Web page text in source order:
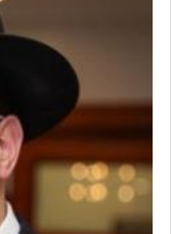
to a sense of
a loyal
master's